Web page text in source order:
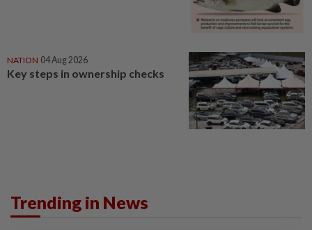
NATION 04 Aug 2026
Key steps in ownership checks
Trending in News